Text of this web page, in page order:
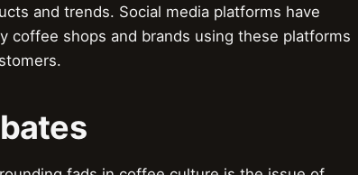
and trends. Social media platforms have
coffee shops and brands using these platforms